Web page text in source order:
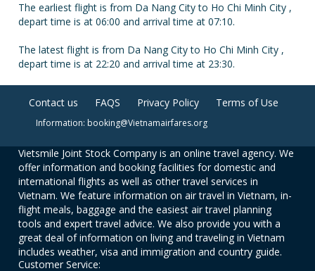
The earliest flight is from Da Nang City to Ho Chi Minh City ,
depart time is at 06:00 and arrival time at 07:10.
The latest flight is from Da Nang City to Ho Chi Minh City ,
depart time is at 22:20 and arrival time at 23:30.
Contact us FAQS Privacy Policy Terms of Use
Information: booking@Vietnamairfares.org
Vietsmile Joint Stock Company is an online travel agency. We
offer information and booking facilities for domestic and
international flights as well as other travel services in
Vietnam. We feature information on air travel in Vietnam, in-
flight meals, baggage and the easiest air travel planning
tools and expert travel advice. We also provide you with a
great deal of information on living and traveling in Vietnam
includes weather, visa and immigration and country guide.
Customer Service: